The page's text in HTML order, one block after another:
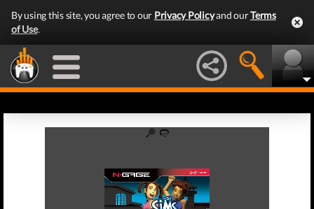
By using this site, you agree to our Privacy Policyand ourTerms
of Use.